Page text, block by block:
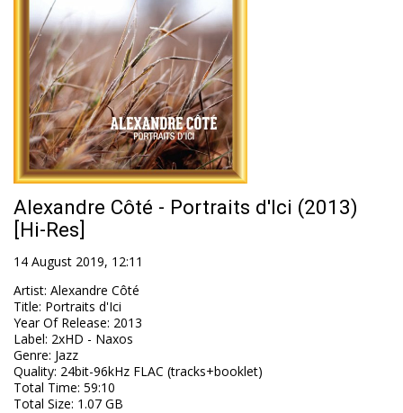
Alexandre Côté - Portraits d'Ici (2013)
[Hi-Res]
14 August 2019, 12:11
Artist: Alexandre Côté
Title: Portraits d'Ici
Year Of Release: 2013
Label: 2xHD - Naxos
Genre: Jazz
Quality: 24bit-96kHz FLAC (tracks+booklet)
Total Time: 59:10
Total Size: 1.07 GB